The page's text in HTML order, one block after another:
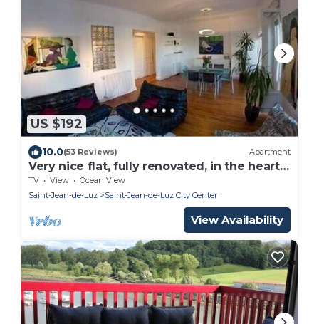
US $192
10.0(53 Reviews) Apartment
Very nice flat, fully renovated, in the heart
of the historic part of the city
TV View
Ocean View
Saint-Jean-de-Luz
Saint-Jean-de-Luz City Center
View Availability